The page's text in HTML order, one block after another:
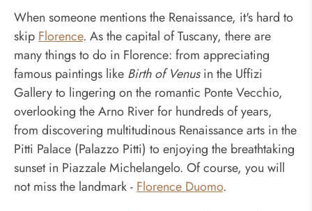
When someone mentions the Renaissance, it's hard to
skip Florence. As the capital of Tuscany, there are
many things to do in Florence: from appreciating
famous paintings like Birth of Venusin the Uffizi
Gallery to lingering on the romantic Ponte Vecchio,
overlooking the Arno River for hundreds of years,
from discovering multitudinous Renaissance arts in the
Pitti Palace (Palazzo Pitti) to enjoying the breathtaking
sunset in Piazzale Michelangelo. Of course, you will
not miss the landmark - Florence Duomo.